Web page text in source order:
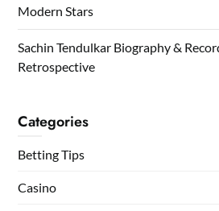
Modern Stars
Sachin Tendulkar Biography &
Retrospective
Categories
Betting Tips
Casino